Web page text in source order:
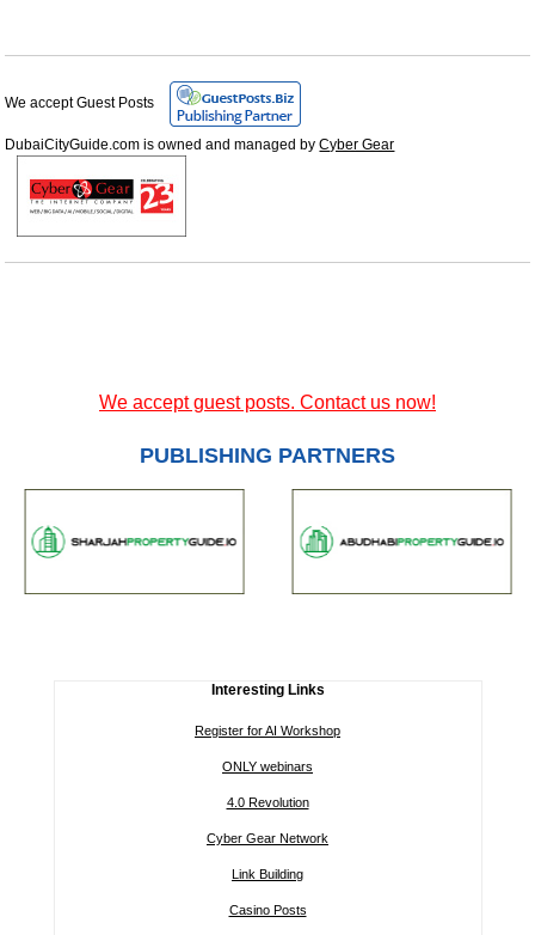
We accept Guest Posts
DubaiCityGuide.com is owned and managed byCyber Gear
We accept guest posts. Contact us now!
PUBLISHING PARTNERS
Interesting Links
Register for AI Workshop
ONLY webinars
4.0 Revolution
Cyber Gear Network
Link Building
Casino Posts